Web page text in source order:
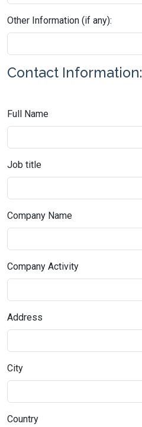
Other Information (if any):
Contact Information:
Full Name
Job title
Company Name
Company Activity
Address
City
Country